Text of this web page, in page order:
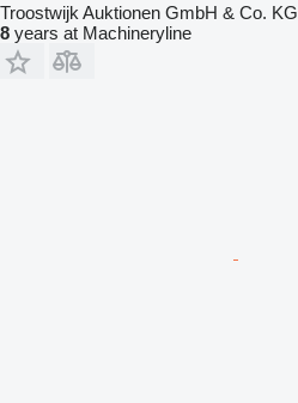
Troostwijk Auktionen GmbH & Co. KG
8 years at Machineryline